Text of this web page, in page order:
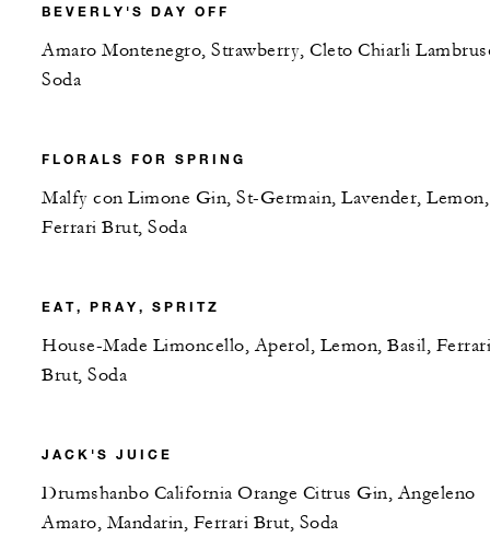
BEVERLY'S DAY OFF
Amaro Montenegro, Strawberry, Cleto Chiarli
Soda
FLORALS FOR SPRING
Malfy con Limone Gin, St-Germain, Lavender, Lemon,
Ferrari Brut, Soda
EAT, PRAY, SPRITZ
House-Made Limoncello, Aperol, Lemon, Basil, Ferrari
Brut, Soda
JACK'S JUICE
Drumshanbo California Orange Citrus Gin, Angeleno
Amaro, Mandarin, Ferrari Brut, Soda